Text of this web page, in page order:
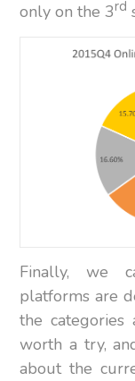
only on the 3rd
Finally, we
platforms are
the
worth a try,
about the